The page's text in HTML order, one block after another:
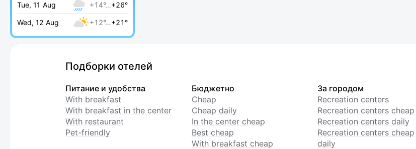
Tue, 11 Aug +14°…+26°
Wed, 12 Aug +12°…+21°
Подборки отелей
Питание и удобства
With breakfast
With breakfast in the center
With restaurant
Pet-friendly
Бюджетно
Cheap
Cheap daily
In the center cheap
Best cheap
With breakfast cheap
За городом
Recreation centers
Recreation centers cheap
Recreation centers daily
Recreation centers cheap
daily